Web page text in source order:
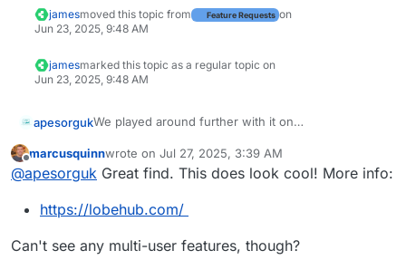
jamesmoved this topic from Feature Requests on
Jun 23, 2025, 9:48 AM
jamesmarked this topic as a regular topic on
Jun 23, 2025, 9:48 AM
apesorgukWe played around further with it on
No issues with advanced params, unlike Open
WebUI, in lobe chat, you set it in a beautiful UI, and
not handle those params and tells you what model
marcusquinnwrote on Jul 27, 2025, 3:39 AM
last edited by marcusquinn Jul 27, 2025, 3:43 AM
@apesorguk Great find. This does look cool! More info:
https://lobehub.com/
Can't see any multi-user features, though?